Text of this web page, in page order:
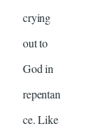
crying
out to
God in
repentan
ce. Like